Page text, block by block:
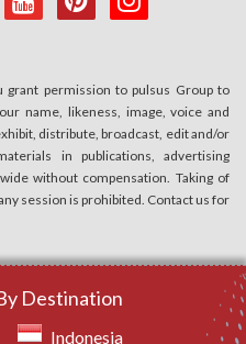
permission to pulsus Group to
name, likeness, image, voice and
distribute, broadcast, edit and/or
in publications, advertising
without compensation. Taking of
session is prohibited. Contact us for
Destination
Indonesia